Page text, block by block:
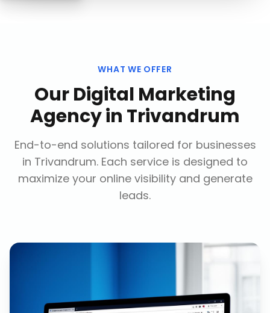
WHAT WE OFFER
OurDigital Marketing
Agencyin Trivandrum
End-to-end solutions tailored for businesses
in Trivandrum. Each service is designed to
maximize your online visibility and generate
leads.